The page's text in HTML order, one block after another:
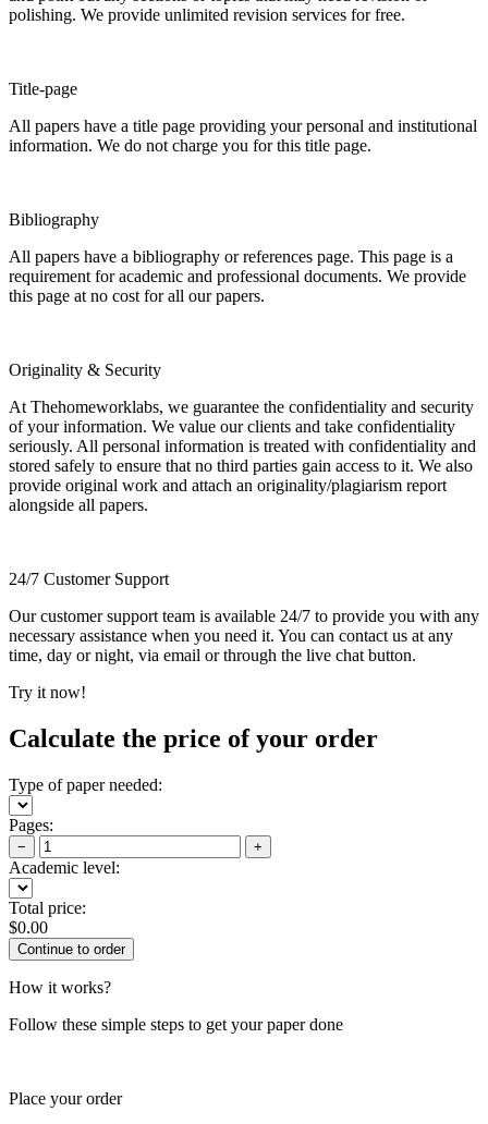
polishing. We provide unlimited revision services for free.
Title-page
All papers have a title page providing your personal and institutional
information. We do not charge you for this title page.
Bibliography
All papers have a bibliography or references page. This page is a
requirement for academic and professional documents. We provide
this page at no cost for all our papers.
Originality & Security
At Thehomeworklabs, we guarantee the confidentiality and security
of your information. We value our clients and take confidentiality
seriously. All personal information is treated with confidentiality and
stored safely to ensure that no third parties gain access to it. We also
provide original work and attach an originality/plagiarism report
alongside all papers.
24/7 Customer Support
Our customer support team is available 24/7 to provide you with any
necessary assistance when you need it. You can contact us at any
time, day or night, via email or through the live chat button.
Try it now!
Calculate the price of your order
Type of paper needed:
Pages:
− +
Academic level:
Total price:
$0.00
How it works?
Follow these simple steps to get your paper done
Place your order